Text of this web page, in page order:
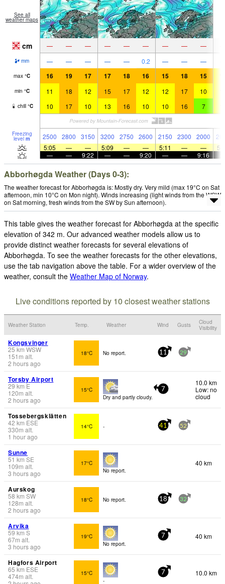
See all
weather maps
cm — — — — — — — — —
mm — — — — — 0.2 — — —
max °C 16 19 17 17 18 16 15 18 15
min °C 11 18 12 15 17 12 12 17 10
chill °C 10 17 10 13 16 10 10 16 7
Freezing
level m 2500 2800 3150 3200 2750 2600 2150 2300 2000
5:05
— — 5:09 — — 5:11 — —
—
— 9:22 — — 9:20 — — 9:16
Abborhøgda Weather (Days 0-3):
The weather forecast for Abborhøgda is: Mostly dry. Very mild (max 19°C on Sat
afternoon, min 10°C on Mon night). Winds increasing (light winds from the WSW
on Sat morning, fresh winds from the SW by Sun afternoon).
This table gives the weather forecast for Abborhøgda at the specific
elevation of 342 m. Our advanced weather models allow us to
provide distinct weather forecasts for several elevations of
Abborhøgda. To see the weather forecasts for the other elevations,
use the tab navigation above the table. For a wider overview of the
weather, consult the Weather Map of Norway.
Live conditions reported by 10 closest weather stations
Weather Station Temp. Weather Wind Gusts
Cloud
Visibility
Kongsvinger
25 km WSW
151 m alt.
2 hours ago
18°C No report. 11 29
Torsby Airport
29 km E
120m alt.
2 hours ago
15°C
Dry and partly cloudy.
7
10.0 km
Low: no
cloud
Tossebergsklätten
42 km ESE
330m alt.
1 hour ago
14°C - 41 52
Sunne
51 km SE
109m alt.
3 hours ago
17°C
No report.
40 km
Aurskog
58 km SW
128m alt.
2 hours ago
18°C No report. 18 32
Arvika
59 km S
67m alt.
3 hours ago
19°C
No report.
7 40 km
Hagfors Airport
65 km ESE
474m alt.
15°C
-
7 10.0 km